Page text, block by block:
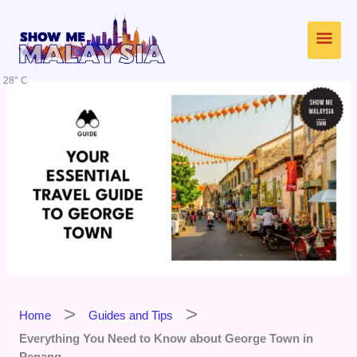
content
28° C
Home
Guides and Tips
Everything You Need to Know about George Town in